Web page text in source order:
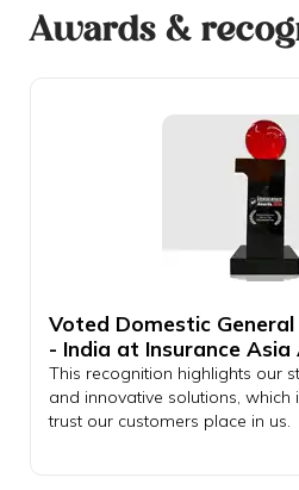
Awards &
Voted Domestic
- India at Insurance
This recognition highlights our
and innovative solutions, which
trust our customers place in us.